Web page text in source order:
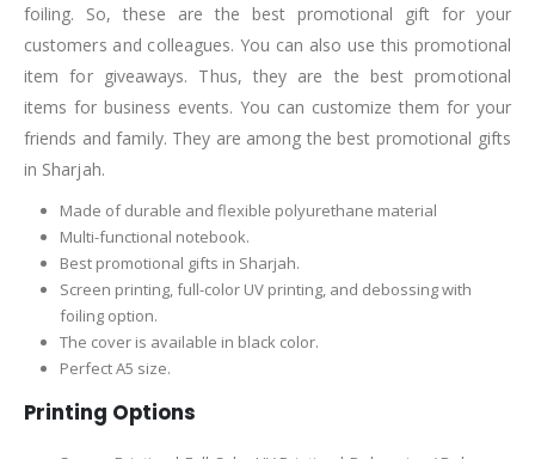
foiling. So, these are the best promotional gift for your
customers and colleagues. You can also use this promotional
item for giveaways. Thus, they are the best promotional
items for business events. You can customize them for your
friends and family. They are among the best promotional gifts
in Sharjah.
Made of durable and flexible polyurethane material
Multi-functional notebook.
Best promotional gifts in Sharjah.
Screen printing, full-color UV printing, and debossing with
foiling option.
The cover is available in black color.
Perfect A5 size.
Printing Options